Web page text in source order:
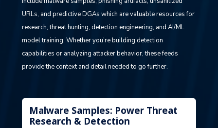
URLs, and predictive DGAs which are valuable resources for
research, threat hunting, detection engineering, and AI/ML
model training. Whether you’re building detection
capabilities or analyzing attacker behavior, these feeds
provide the context and detail needed to go further.
Malware Samples: Power Threat
Research & Detection